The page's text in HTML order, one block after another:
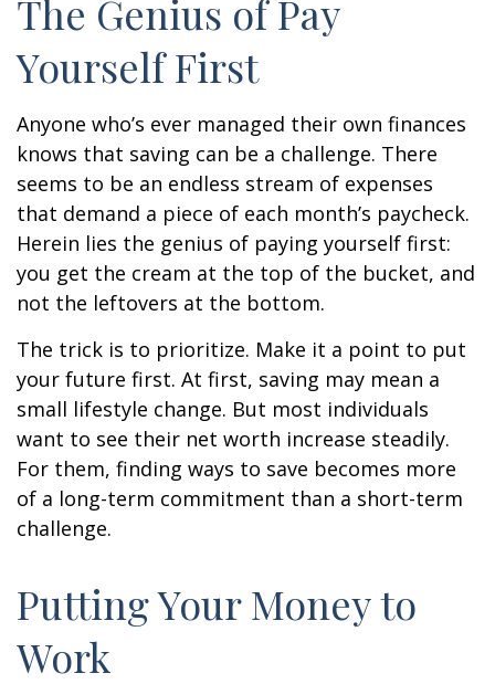
The Genius of Pay
Yourself First
Anyone who’s ever managed their own finances
knows that saving can be a challenge. There
seems to be an endless stream of expenses
that demand a piece of each month’s paycheck.
Herein lies the genius of paying yourself first:
you get the cream at the top of the bucket, and
not the leftovers at the bottom.
The trick is to prioritize. Make it a point to put
your future first. At first, saving may mean a
small lifestyle change. But most individuals
want to see their net worth increase steadily.
For them, finding ways to save becomes more
of a long-term commitment than a short-term
challenge.
Putting Your Money to
Work